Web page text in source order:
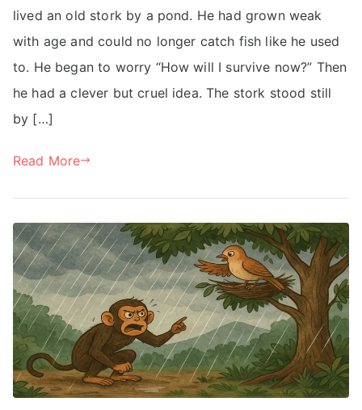
lived an old stork by a pond. He had grown weak
with age and could no longer catch fish like he used
to. He began to worry “How will I survive now?” Then
he had a clever but cruel idea. The stork stood still
by […]
Read More